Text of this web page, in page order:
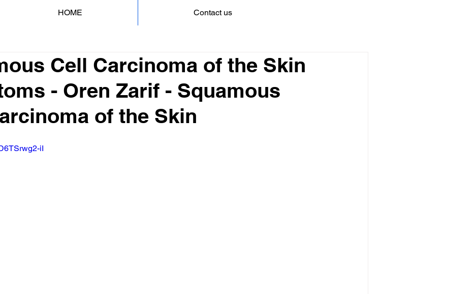
HOME Contact us
Cell Carcinoma of the Skin
- Oren Zarif - Squamous
of the Skin
iI